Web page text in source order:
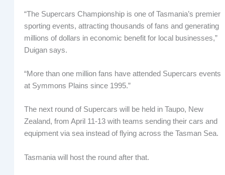
“The Supercars Championship is one of Tasmania’s premier
sporting events, attracting thousands of fans and generating
millions of dollars in economic benefit for local businesses,”
Duigan says.
“More than one million fans have attended Supercars events
at Symmons Plains since 1995.”
The next round of Supercars will be held in Taupo, New
Zealand, from April 11-13 with teams sending their cars and
equipment via sea instead of flying across the Tasman Sea.
Tasmania will host the round after that.